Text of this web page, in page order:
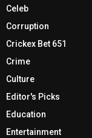
Celeb
Corruption
Crickex Bet 651
Crime
Culture
Editor's Picks
Education
Entertainment